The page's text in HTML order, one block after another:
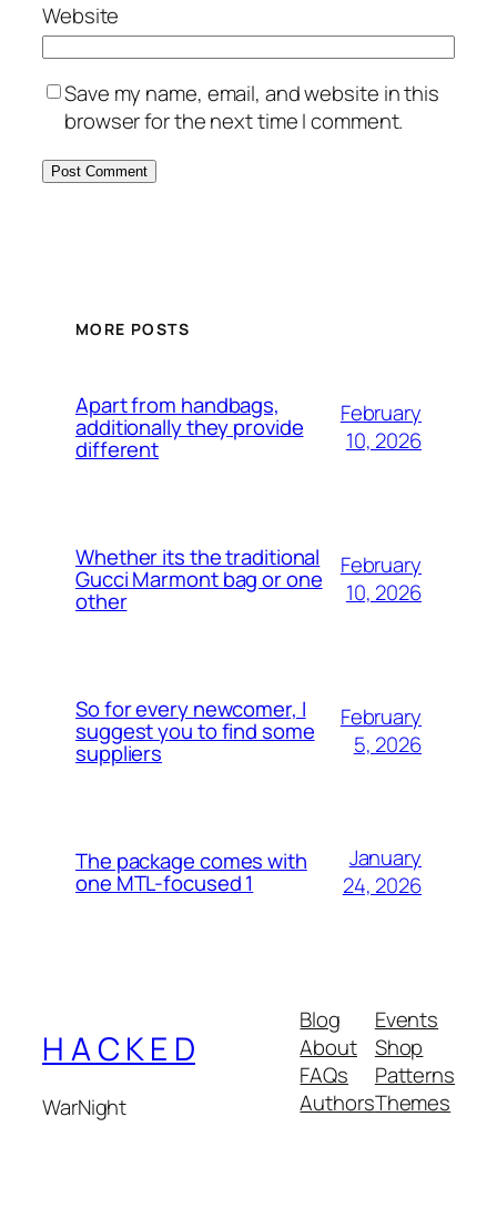
Website
Save my name, email, and website in this
browser for the next time I comment.
MORE POSTS
Apart from handbags,
additionally they provide
different
February
10, 2026
Whether its the traditional
Gucci Marmont bag or one
other
February
10, 2026
So for every newcomer, I
suggest you to find some
suppliers
February
5, 2026
The package comes with
one MTL-focused 1
January
24, 2026
H A C K E D
WarNight
Blog
About
FAQs
Authors
Events
Shop
Patterns
Themes